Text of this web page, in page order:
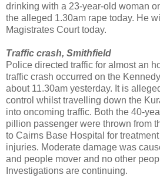
drinking with a 23-year-old woman
the alleged 1.30am rape today. He
Magistrates Court today.
Traffic crash, Smithfield
Police directed traffic for almost an
traffic crash occurred on the
about 11.30am yesterday. It is
control whilst travelling down the
into oncoming traffic. Both the 40-
pillion passenger were thrown from
to Cairns Base Hospital for
injuries. Moderate damage was
and people mover and no other
Investigations are continuing.